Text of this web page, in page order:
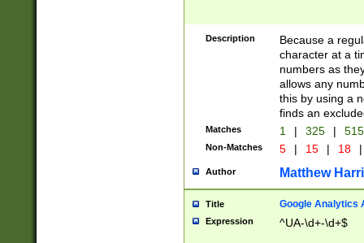
Description
Because a
character at a
numbers as
allows any
this by using a
finds an
Matches 1 | 325 |
Non-Matches 5 | 15 | 18 |
Author Matthew
Title Google Analytics
Expression ^UA-\d+-\d+$